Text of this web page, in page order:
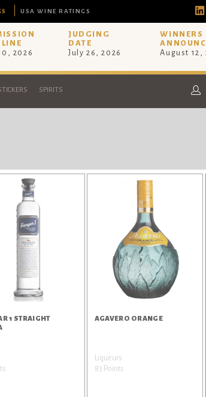
USA WINE RATINGS
2026
JUDGING
DATE
July 26, 2026
WINNERS
August 12,
SPIRITS
1 STRAIGHT
AGAVERO ORANGE
Liqueurs
83 Points